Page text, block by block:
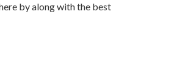
by along with the best